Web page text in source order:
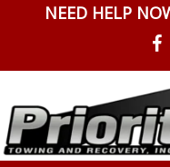
NEED HELP